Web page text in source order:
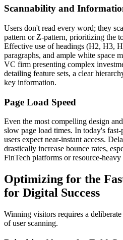
Scannability and
Users don't read every word; they
pattern or Z-pattern, prioritizing the
Effective use of headings (H2, H3,
paragraphs, and ample white space
VC firm presenting complex
detailing feature sets, a clear
key information.
Page Load Speed
Even the most compelling design
slow page load times. In today's
users expect near-instant access.
drastically increase bounce rates,
FinTech platforms or resource-
Optimizing for the
for Digital Success
Winning visitors requires a deliberate
of user scanning.